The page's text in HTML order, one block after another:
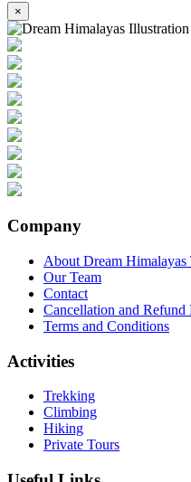
×
Company
About Dream Himalayas
Our Team
Contact
Cancellation and Refund
Terms and Conditions
Activities
Trekking
Climbing
Hiking
Private Tours